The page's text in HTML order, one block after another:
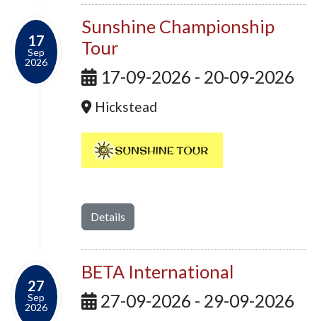
17
Sep
2026
Sunshine Championship
Tour
17-09-2026 - 20-09-2026
Hickstead
Details
27
Sep
2026
BETA International
27-09-2026 - 29-09-2026